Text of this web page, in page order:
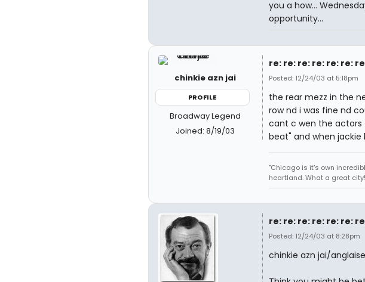
you a how...
opportunity...
chinkie azn jai
PROFILE
Broadway Legend
Joined: 8/19/03
re: re: re: re: re: re:
Posted: 12/24/03 at 5:18pm
the rear mezz in the
row nd i was fine nd
cant c wen the actors
beat" and when
"Chicago is it's own
heartland. What a great
re: re: re: re: re: re:
Posted: 12/24/03 at 8:28pm
chinkie azn jai/